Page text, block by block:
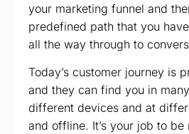
your marketing funnel and
predefined path that you
all the way through to
Today’s customer journey is
and they can find you in
different devices and at
and offline. It’s your job to be